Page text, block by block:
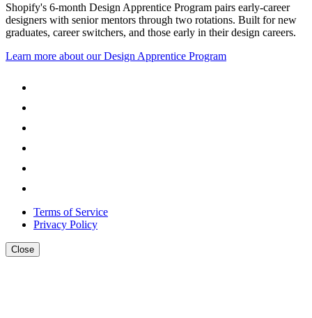
Shopify's 6-month Design Apprentice Program pairs early-career
designers with senior mentors through two rotations. Built for new
graduates, career switchers, and those early in their design careers.
Learn more about our Design Apprentice Program
Terms of Service
Privacy Policy
Close